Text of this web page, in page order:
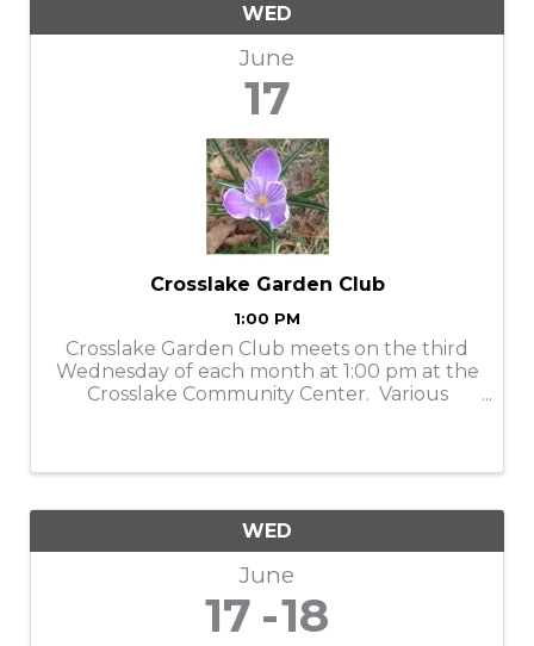
WED
June
17
Crosslake Garden Club
1:00 PM
Crosslake Garden Club meets on the third
Wednesday of each month at 1:00 pm at the
Crosslake Community Center. Various
WED
June
17 18